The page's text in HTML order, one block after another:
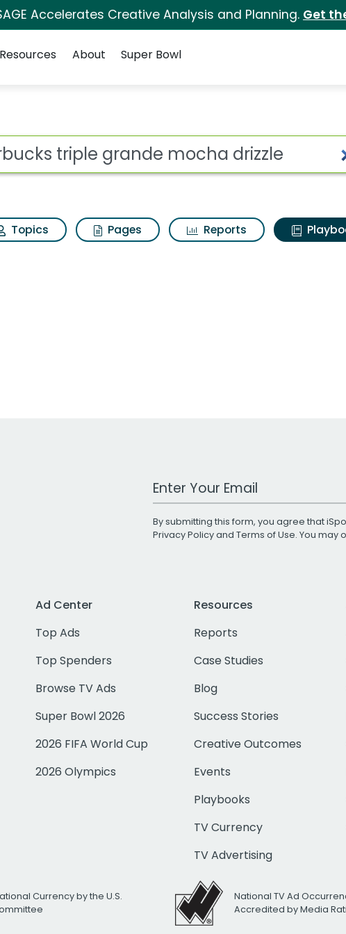
Accelerates Creative Analysis and Planning. Get
Resources About Super Bowl
Topics Pages Reports
Work Email Address
By submitting this form, you agree that
Privacy Policyand Terms of Use. You may
Ad Center
Top Ads
Top Spenders
Browse TV Ads
Super Bowl 2026
2026 FIFA World Cup
2026 Olympics
Resources
Reports
Case Studies
Blog
Success Stories
Creative Outcomes
Events
Playbooks
TV Currency
TV Advertising
Currency by the U.S.
National TV Ad
Accredited by Media